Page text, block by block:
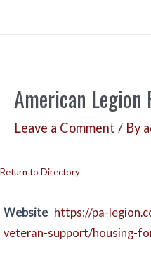
American Legion
Leave a Comment / By
Return to Directory
Website https://pa-
veteran-support/housing-